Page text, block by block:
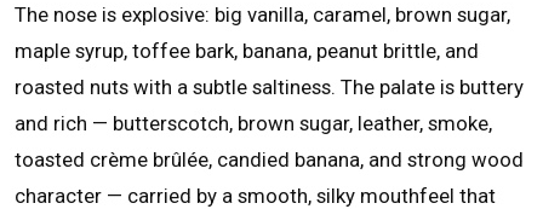
The nose is explosive: big vanilla, caramel, brown sugar,
maple syrup, toffee bark, banana, peanut brittle, and
roasted nuts with a subtle saltiness. The palate is buttery
and rich — butterscotch, brown sugar, leather, smoke,
toasted crème brûlée, candied banana, and strong wood
character — carried by a smooth, silky mouthfeel that